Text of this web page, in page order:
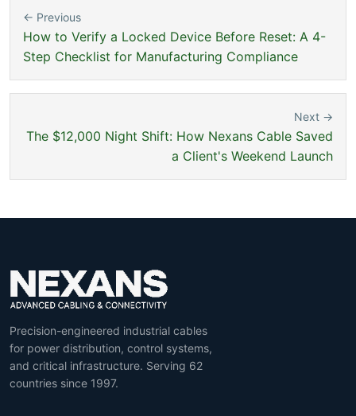
← Previous
How to Verify a Locked Device Before Reset: A 4-
Step Checklist for Manufacturing Compliance
Next →
The $12,000 Night Shift: How Nexans Cable Saved
a Client's Weekend Launch
Precision-engineered industrial cables
for power distribution, control systems,
and critical infrastructure. Serving 62
countries since 1997.